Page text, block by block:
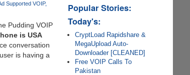
Supported VOIP
is USA
conversation
is having a
Popular Stories:
Today's:
CryptLoad Rapidshare &
MegaUpload Auto-
Downloader [CLEANED]
Free VOIP Calls To
Pakistan